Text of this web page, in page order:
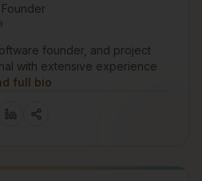
Founder
founder, and project
with extensive experience
full bio